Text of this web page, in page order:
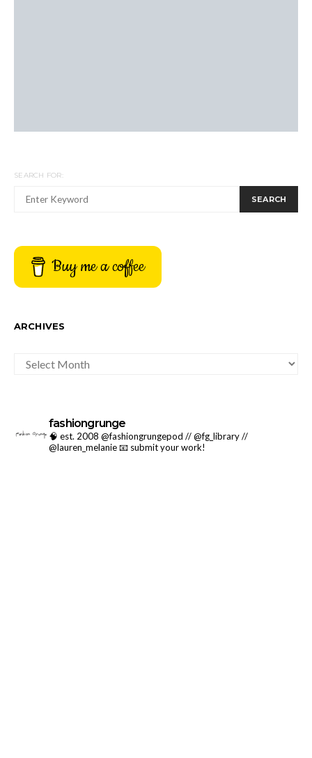
SEARCH FOR:
SEARCH
Buy me a coffee
ARCHIVES
fashiongrunge
🧠 est. 2008 @fashiongrungepod // @fg_library //
@lauren_melanie📧 submit your work!